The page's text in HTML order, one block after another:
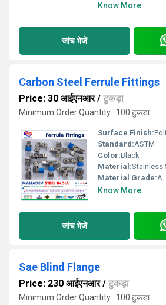
Know More
जांच भेजें
Carbon Steel Ferrule Fittings
Price: 30 आईएनआर/ टुकड़ा
Minimum Order Quantity : 100 टुकड़ा
Surface Finish:
Standard:ASTM
Color:Black
Material:Stainless
Material Grade:A
Know More
जांच भेजें
Sae Blind Flange
Price: 230 आईएनआर/ टुकड़ा
Minimum Order Quantity : 100 टुकड़ा